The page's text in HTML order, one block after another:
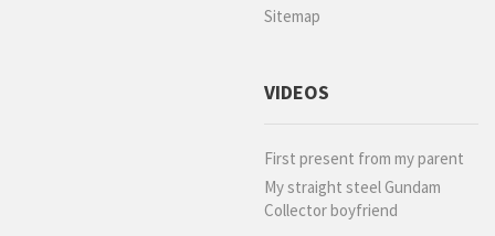
Sitemap
VIDEOS
First present from my parent
My straight steel Gundam
Collector boyfriend